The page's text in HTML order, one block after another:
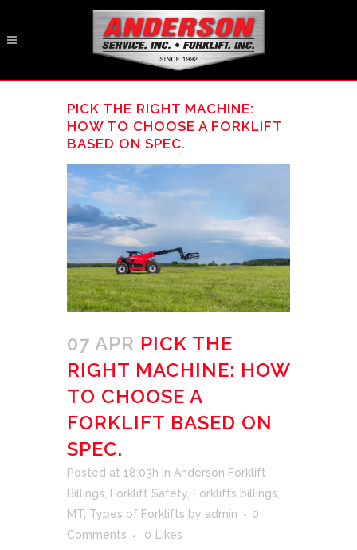
PICK THE RIGHT MACHINE:
HOW TO CHOOSE A FORKLIFT
BASED ON SPEC.
07 APR PICK THE
RIGHT MACHINE: HOW
TO CHOOSE A
FORKLIFT BASED ON
SPEC.
Posted at 18:03h in Anderson Forklift
Billings
Forklift Safety Forklifts billings
MT Types of Forklifts by admin
0
Comments
0 Likes